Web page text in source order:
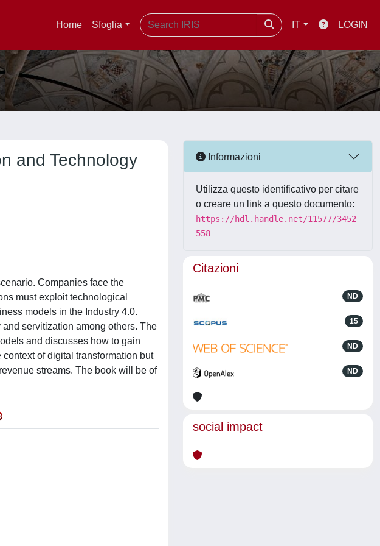
Home Sfoglia IT LOGIN
and Technology
Companies face the
must exploit technological
models in the Industry 4.0.
servitization among others. The
and discusses how to gain
of digital transformation but
streams. The book will be of
Informazioni
Utilizza questo identificativo per citare
o creare un link a questo documento:
https://hdl.handle.net/11577/3452
558
Citazioni
ND
15
ND
ND
social impact